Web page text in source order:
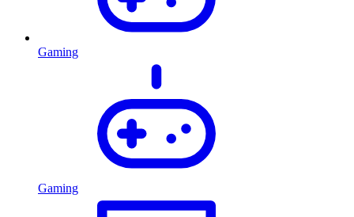
Gaming
Gaming